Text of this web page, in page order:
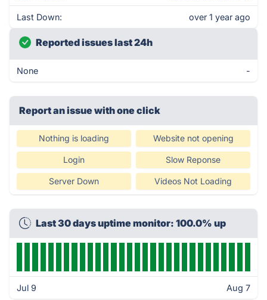
Last Down: over 1 year ago
Reported issues last 24h
None -
Report an issue with one click
Nothing is loading Website not opening
Login Slow Reponse
Server Down Videos Not Loading
Last 30 days uptime monitor: 100.0% up
Jul 9 Aug 7